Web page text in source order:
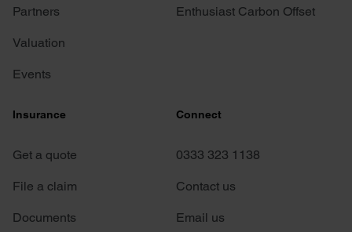
Partners
Valuation
Events
Enthusiast Carbon Offset
Insurance
Get a quote
File a claim
Documents
Connect
0333 323 1138
Contact us
Email us